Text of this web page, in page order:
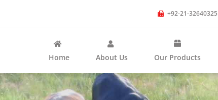
+92-21-32640325
Home About Us Our Products